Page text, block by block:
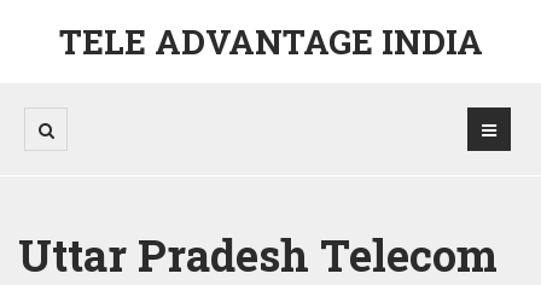
TELE ADVANTAGE INDIA
Uttar Pradesh Telecom